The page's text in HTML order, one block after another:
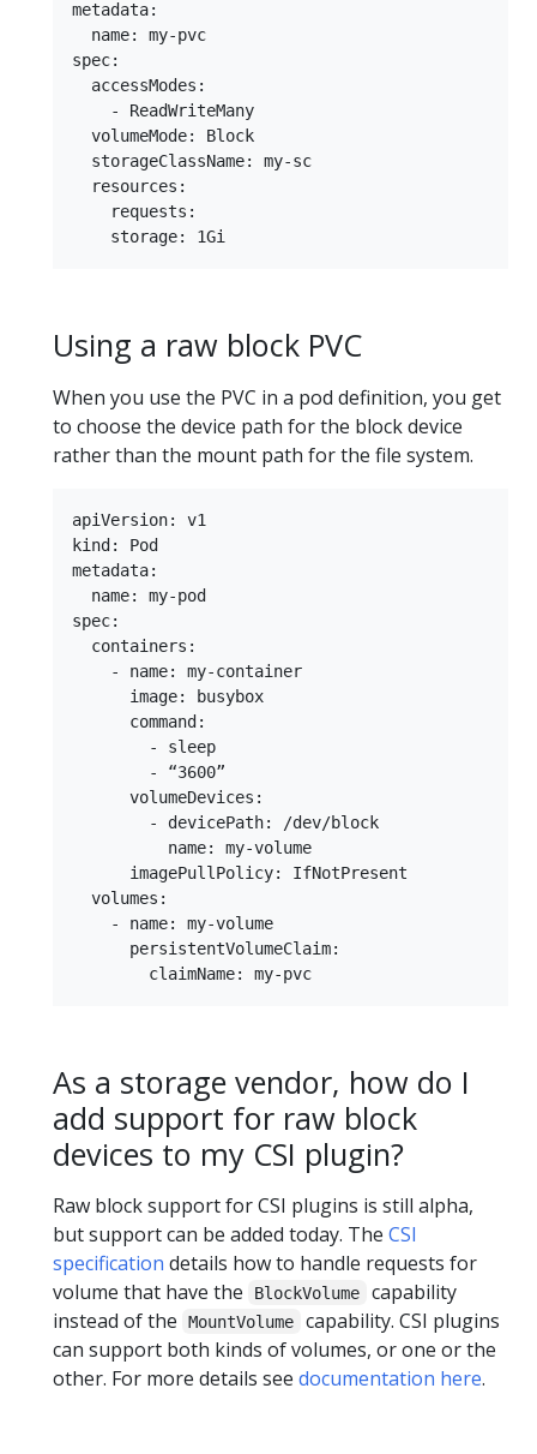
metadata:
  name: my-pvc
spec:
  accessModes:
    - ReadWriteMany
  volumeMode: Block
  storageClassName: my-sc
  resources:
    requests:
Using a raw block PVC
When you use the PVC in a pod definition, you get
to choose the device path for the block device
rather than the mount path for the file system.
apiVersion: v1
kind: Pod
metadata:
  name: my-pod
spec:
  containers:
    - name: my-container
      image: busybox
      command:
        - sleep
        - “3600”
      volumeDevices:
        - devicePath: /dev/block
          name: my-volume
      imagePullPolicy: IfNotPresent
  volumes:
    - name: my-volume
      persistentVolumeClaim:
As a storage vendor, how do I
add support for raw block
devices to my CSI plugin?
Raw block support for CSI plugins is still alpha,
but support can be added today. The CSI
specification details how to handle requests for
volume that have the
BlockVolume
capability
instead of the
MountVolume
capability. CSI plugins
can support both kinds of volumes, or one or the
other. For more details see documentation here.